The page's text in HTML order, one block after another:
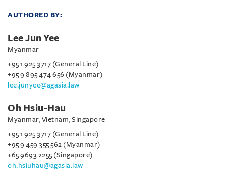
AUTHORED BY:
Lee Jun Yee
Myanmar
+95 1 925 3717 (General Line)
+95 9 895 474 656 (Myanmar)
lee.junyee@agasia.law
Oh Hsiu-Hau
Myanmar, Vietnam, Singapore
+95 1 925 3717 (General Line)
+95 9 459 355 562 (Myanmar)
+65 9693 2255 (Singapore)
oh.hsiuhau@agasia.law